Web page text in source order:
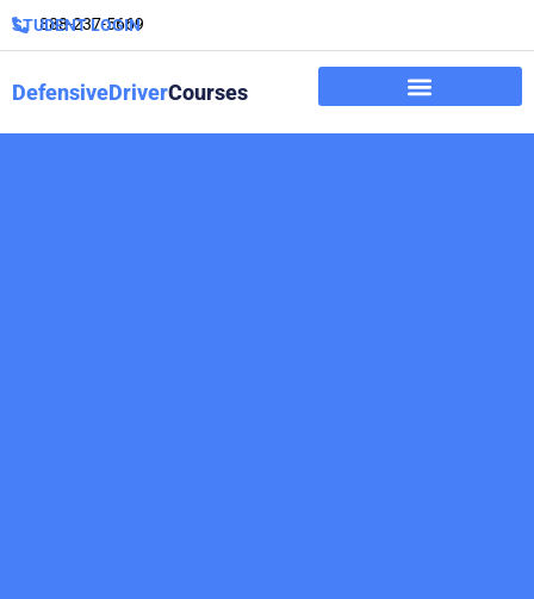
888-237-5669
STUDENT LOGIN
DefensiveDriverCourses